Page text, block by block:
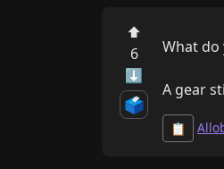
⬆
6
⬇
🗳️
What do
A gear
📋